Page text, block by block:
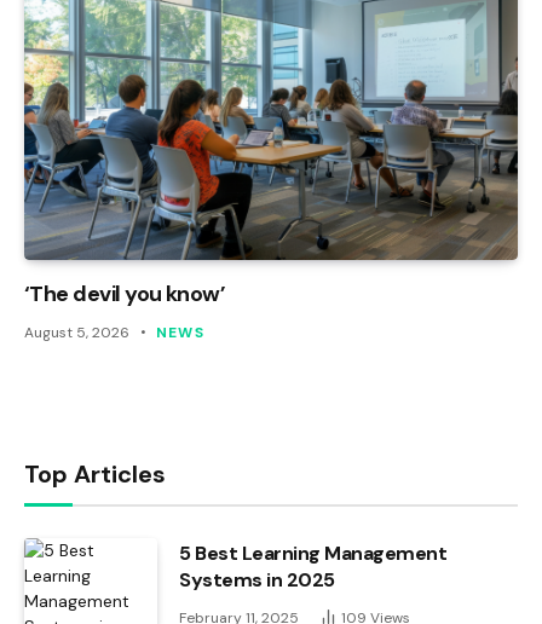
‘The devil you know’
August 5, 2026 NEWS
Top Articles
5 Best Learning Management
Systems in 2025
February 11, 2025 109 Views